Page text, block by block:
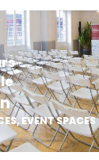
,EVENT SPACES